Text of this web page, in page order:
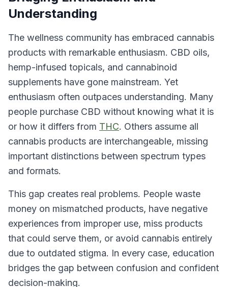
Understanding
The wellness community has embraced cannabis
products with remarkable enthusiasm. CBD oils,
hemp-infused topicals, and cannabinoid
supplements have gone mainstream. Yet
enthusiasm often outpaces understanding. Many
people purchase CBD without knowing what it is
or how it differs from THC. Others assume all
cannabis products are interchangeable, missing
important distinctions between spectrum types
and formats.
This gap creates real problems. People waste
money on mismatched products, have negative
experiences from improper use, miss products
that could serve them, or avoid cannabis entirely
due to outdated stigma. In every case, education
bridges the gap between confusion and confident
decision-making.